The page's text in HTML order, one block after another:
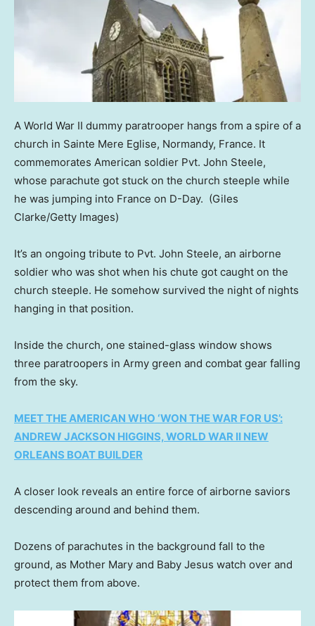
A World War II dummy paratrooper hangs from a spire of a
church in Sainte Mere Eglise, Normandy, France. It
commemorates American soldier Pvt. John Steele,
whose parachute got stuck on the church steeple while
he was jumping into France on D-Day. (Giles
Clarke/Getty Images)
It’s an ongoing tribute to Pvt. John Steele, an airborne
soldier who was shot when his chute got caught on the
church steeple. He somehow survived the night of nights
hanging in that position.
Inside the church, one stained-glass window shows
three paratroopers in Army green and combat gear falling
from the sky.
MEET THE AMERICAN WHO ‘WON THE WAR FOR US’:
ANDREW JACKSON HIGGINS, WORLD WAR II NEW
ORLEANS BOAT BUILDER
A closer look reveals an entire force of airborne saviors
descending around and behind them.
Dozens of parachutes in the background fall to the
ground, as Mother Mary and Baby Jesus watch over and
protect them from above.